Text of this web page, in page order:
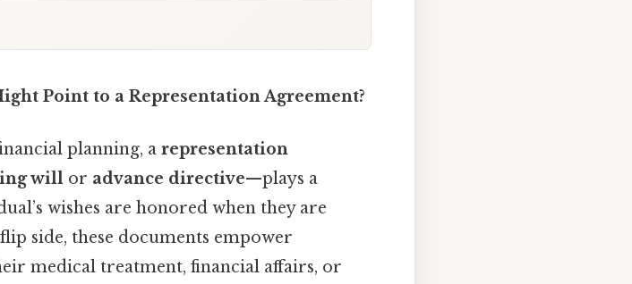
Point to a Representation Agreement?
planning, a representation
will or advance directive—plays a
wishes are honored when they are
side, these documents empower
medical treatment, financial affairs, or